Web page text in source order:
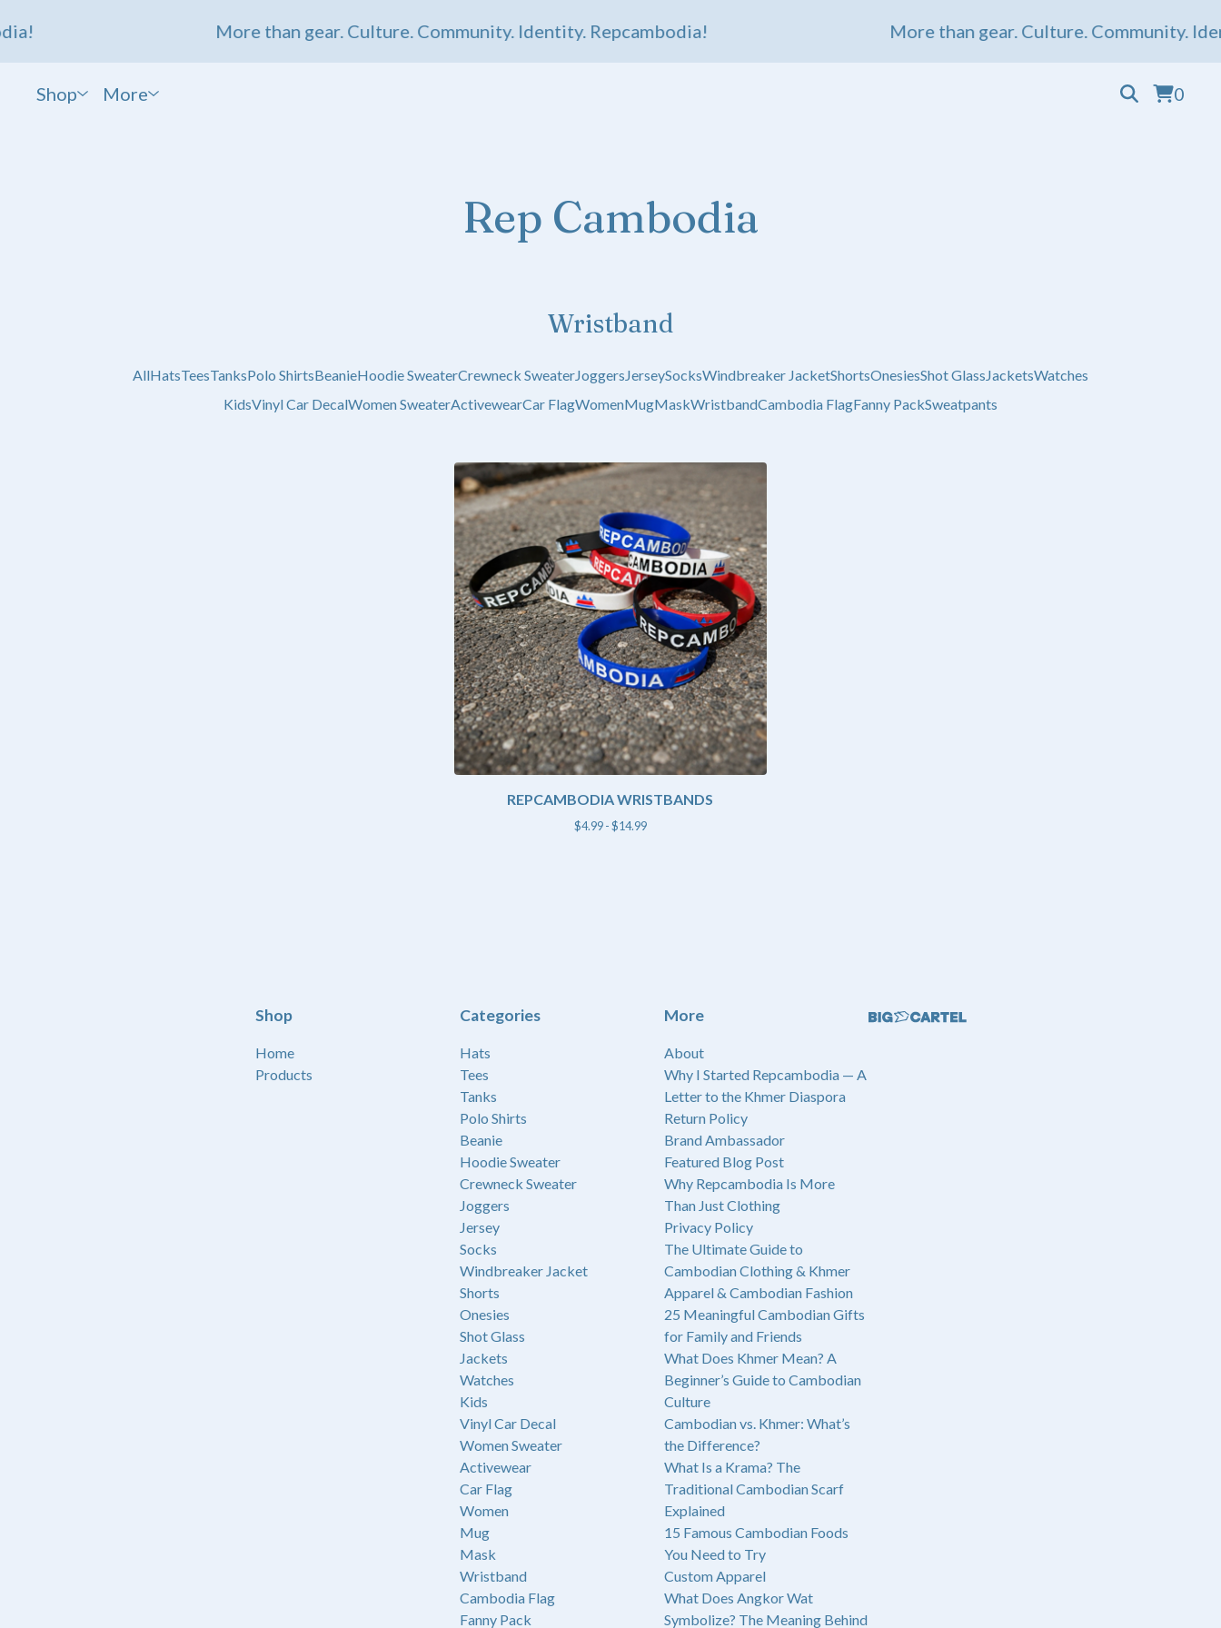
More than gear. Culture. Community. Identity. Repcambodia! More than gear. Culture. Community.
Shop More 0
Rep Cambodia
Wristband
AllHatsTeesTanksPolo ShirtsBeanieHoodie SweaterCrewneck SweaterJoggersJerseySocksWindbreaker JacketShortsOnesiesShot GlassJacketsWatches
KidsVinyl Car DecalWomen SweaterActivewearCar FlagWomenMugMaskWristbandCambodia FlagFanny PackSweatpants
REPCAMBODIA WRISTBANDS
$4.99 -$14.99
Shop
Home
Products
Categories
Hats
Tees
Tanks
Polo Shirts
Beanie
Hoodie Sweater
Crewneck Sweater
Joggers
Jersey
Socks
Windbreaker Jacket
Shorts
Onesies
Shot Glass
Jackets
Watches
Kids
Vinyl Car Decal
Women Sweater
Activewear
Car Flag
Women
Mug
Mask
Wristband
Cambodia Flag
Fanny Pack
More
About
Why I Started Repcambodia — A
Letter to the Khmer Diaspora
Return Policy
Brand Ambassador
Featured Blog Post
Why Repcambodia Is More
Than Just Clothing
Privacy Policy
The Ultimate Guide to
Cambodian Clothing & Khmer
Apparel & Cambodian Fashion
25 Meaningful Cambodian Gifts
for Family and Friends
What Does Khmer Mean? A
Beginner’s Guide to Cambodian
Culture
Cambodian vs. Khmer: What’s
the Difference?
What Is a Krama? The
Traditional Cambodian Scarf
Explained
15 Famous Cambodian Foods
You Need to Try
Custom Apparel
What Does Angkor Wat
Symbolize? The Meaning Behind